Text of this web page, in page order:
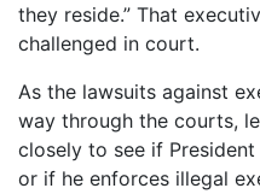
they reside.” That
challenged in court.
As the lawsuits against
way through the courts,
closely to see if
or if he enforces illegal